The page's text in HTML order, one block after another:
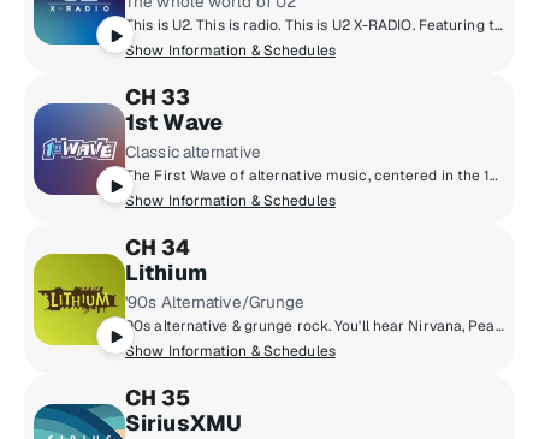
This is U2. This is radio. This is U2 X-RADIO. Featuring the songs of a band from the Northside of Dublin. A complete immersion into the music of Bono, The Edge, Larry Mullen and Adam Clayton. The band’s history, idols, influences and current passions. Plus inspiration, conversation, culture, commentary and ideas. U2 X-Radio will introduce listeners to old friends and new stories; as well as artists, writers, thinkers and activists who are changing the world. All curated by U2.
Show Information & Schedules
CH 33
1st Wave
Classic alternative
The First Wave of alternative music, centered in the 1980s but including legendary artists and cult classics from the ‘70s through the early ‘90s.
Show Information & Schedules
CH 34
Lithium
'90s Alternative/Grunge
90s alternative & grunge rock. You'll hear Nirvana, Pearl Jam, Green Day, Smashing Pumpkins, Soundgarden, Weezer, Oasis & more.
Show Information & Schedules
CH 35
SiriusXMU